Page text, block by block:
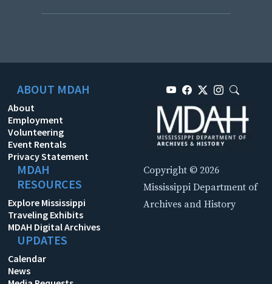
ABOUT MDAH
About
Employment
Volunteering
Event Rentals
Privacy Statement
MDAH
RESOURCES
Explore Mississippi
Traveling Exhibits
MDAH Digital Archives
UPDATES
Calendar
News
Copyright © 2026
Mississippi Department of
Archives and History